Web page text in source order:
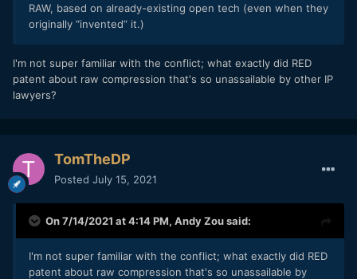
RAW, based on already-existing open tech (even when they
originally “invented” it.)
I'm not super familiar with the conflict; what exactly did RED
patent about raw compression that's so unassailable by other IP
lawyers?
TomTheDP
Posted July 15, 2021
On 7/14/2021 at 4:14 PM, Andy Zousaid:
I'm not super familiar with the conflict; what exactly did RED
patent about raw compression that's so unassailable by